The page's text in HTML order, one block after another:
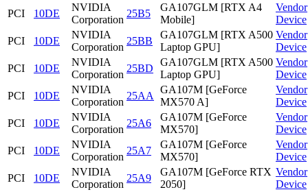
PCI
10DE
NVIDIA
Corporation
25B5
GA107GLM [RTX A4
Mobile]
Vendor
Device
PCI
10DE
NVIDIA
Corporation
25BB
GA107GLM [RTX A500
Laptop GPU]
Vendor
Device
PCI
10DE
NVIDIA
Corporation
25BD
GA107GLM [RTX A500
Laptop GPU]
Vendor
Device
PCI
10DE
NVIDIA
Corporation
25AA
GA107M [GeForce
MX570 A]
Vendor
Device
PCI
10DE
NVIDIA
Corporation
25A6
GA107M [GeForce
MX570]
Vendor
Device
PCI
10DE
NVIDIA
Corporation
25A7
GA107M [GeForce
MX570]
Vendor
Device
PCI
10DE
NVIDIA
Corporation
25A9
GA107M [GeForce RTX
2050]
Vendor
Device